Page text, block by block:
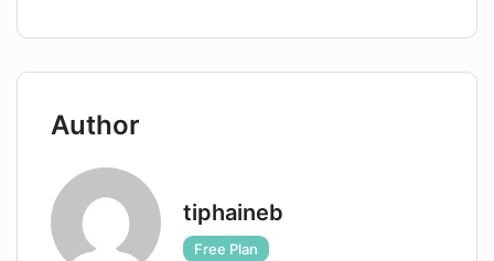
empowers businesses with AI-enhanced
analytics and interactive chat, providing them
succeed. The company also offers support,
including a blog and partnerships, and ensures
privacy and security through its legal policies.
Author
tiphaineb
Free Plan